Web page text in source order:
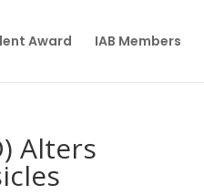
Award IAB Members
Alters